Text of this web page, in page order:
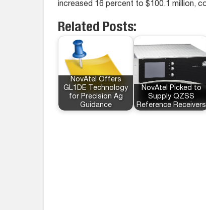
increased 16 percent to $100.1 million,
Related Posts:
NovAtel Offers
GL1DE Technology
for Precision Ag
Guidance
NovAtel Picked to
Supply QZSS
Reference Receivers